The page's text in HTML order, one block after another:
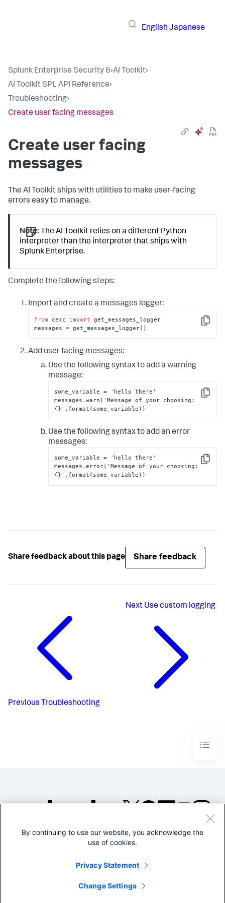
English Japanese
Splunk Enterprise Security 8›AI Toolkit›
AI Toolkit SPL API Reference›
Troubleshooting›
Create user facing messages
Create user facing
messages
The AI Toolkit ships with utilities to make user-facing
errors easy to manage.
Note: The AI Toolkit relies on a different Python
interpreter than the interpreter that ships with
Splunk Enterprise.
Complete the following steps:
Import and create a messages logger:
Copy
from cexc import get_messages_logger
messages = get_messages_logger()
Add user facing messages:
Use the following syntax to add a warning
message:
Copy
some_variable = 'hello there'
messages.warn('Message of your choosing :
{} '.format(some_variable))
Use the following syntax to add an error
messages:
Copy
some_variable = 'hello there'
messages.error('Message of your choosing :
{} '.format(some_variable))
Share feedback about this page Share feedback
Previous Troubleshooting
Next Use custom logging
©2005-2026 Splunk Inc. All
Legal
By continuing to use our website, you acknowledge the
use of cookies.
Privacy Statement
Change Settings